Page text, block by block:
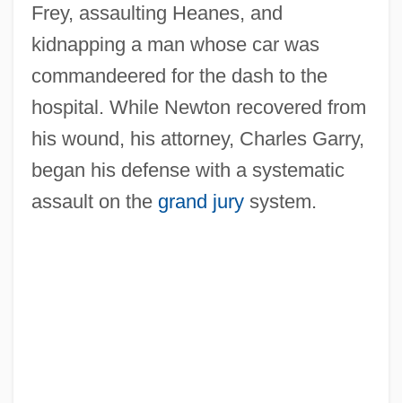
Frey, assaulting Heanes, and
kidnapping a man whose car was
commandeered for the dash to the
hospital. While Newton recovered from
his wound, his attorney, Charles Garry,
began his defense with a systematic
assault on the grand jurysystem.